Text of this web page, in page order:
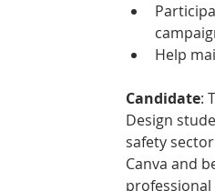
Help
Candidate:
Design
safety
Canva and